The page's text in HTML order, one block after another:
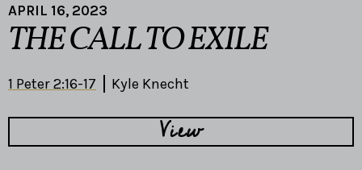
APRIL 16, 2023
THE CALL TO EXILE
1 Peter 2:16-17 Kyle Knecht
View